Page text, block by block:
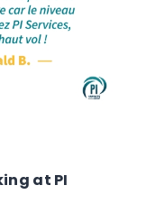
at PI